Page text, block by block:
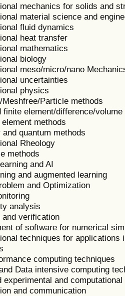
mechanics for solids and
material science and
fluid dynamics
heat transfer
mathematics
biology
meso/micro/nano
uncertainties
physics
Particle methods
finite element/difference/volume
methods
and quantum methods
Rheology
methods
and AI
and augmented learning
and Optimization
analysis
and verification
of software for numerical
techniques for applications
computing techniques
Data intensive computing
experimental and
and communication